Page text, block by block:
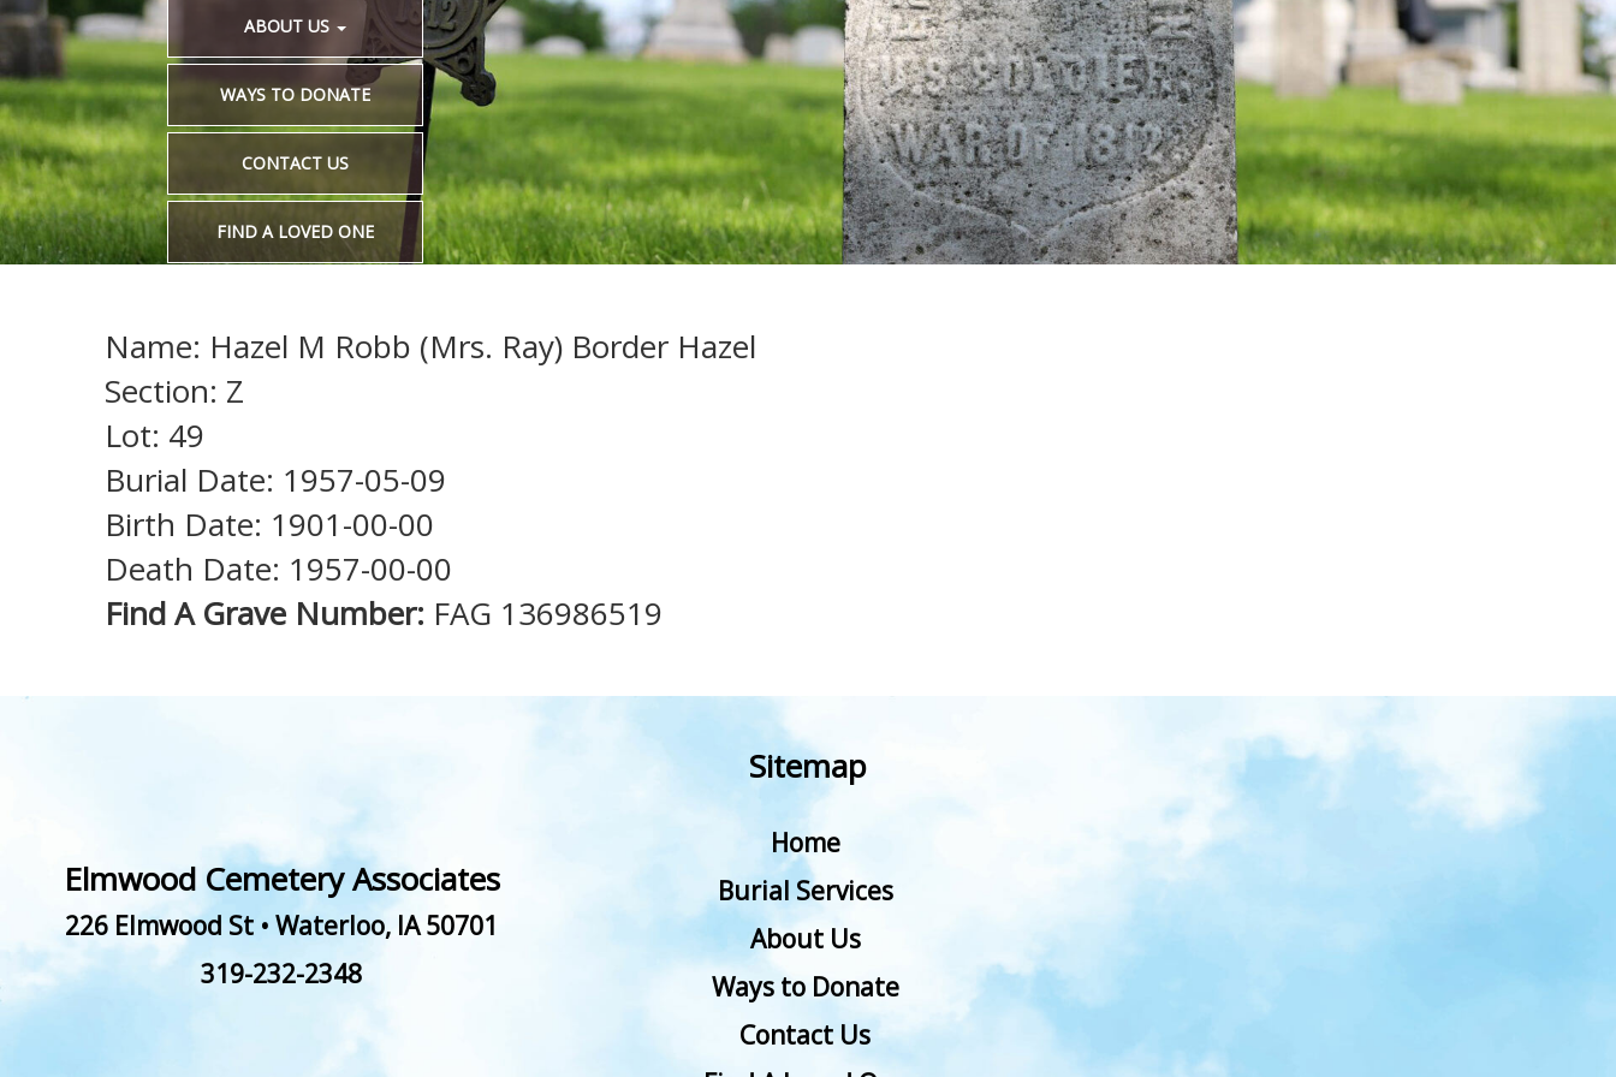
ABOUT US
WAYS TO DONATE
CONTACT US
FIND A LOVED ONE
Name: Hazel M Robb (Mrs. Ray) Border Hazel
Section: Z
Lot: 49
Burial Date: 1957-05-09
Birth Date: 1901-00-00
Death Date: 1957-00-00
Find A Grave Number: FAG 136986519
Elmwood Cemetery Associates
226 Elmwood St • Waterloo, IA 50701
319-232-2348
Sitemap
Home
Burial Services
About Us
Ways to Donate
Contact Us